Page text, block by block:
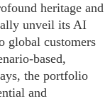
heritage and
unveil its AI
global customers
based,
the portfolio
and